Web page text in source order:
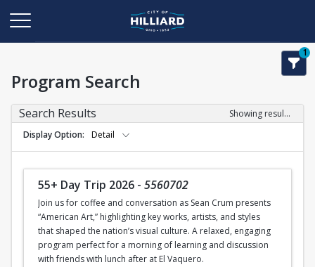
1
Program Search
Search Results
Showing results 1-11 of 11
Display Option
Detail
55+ Day Trip 2026 - 5560702
Join us for coffee and conversation as Sean Crum presents
“American Art,” highlighting key works, artists, and styles
that shaped the nation’s visual culture. A relaxed, engaging
program perfect for a morning of learning and discussion
with friends with lunch after at El Vaquero.